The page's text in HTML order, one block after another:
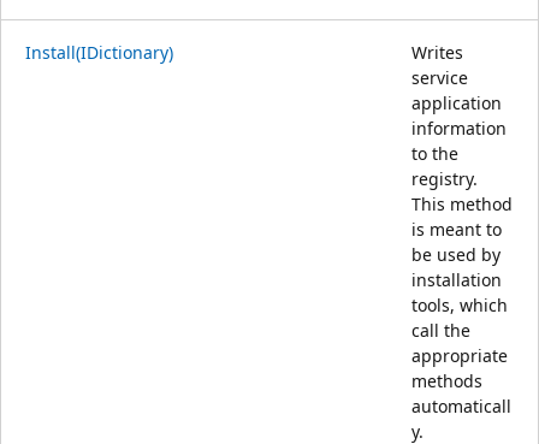
Install(IDictionary)
Writes
service
application
information
to the
registry.
This method
is meant to
be used by
installation
tools, which
call the
appropriate
methods
automaticall
y.